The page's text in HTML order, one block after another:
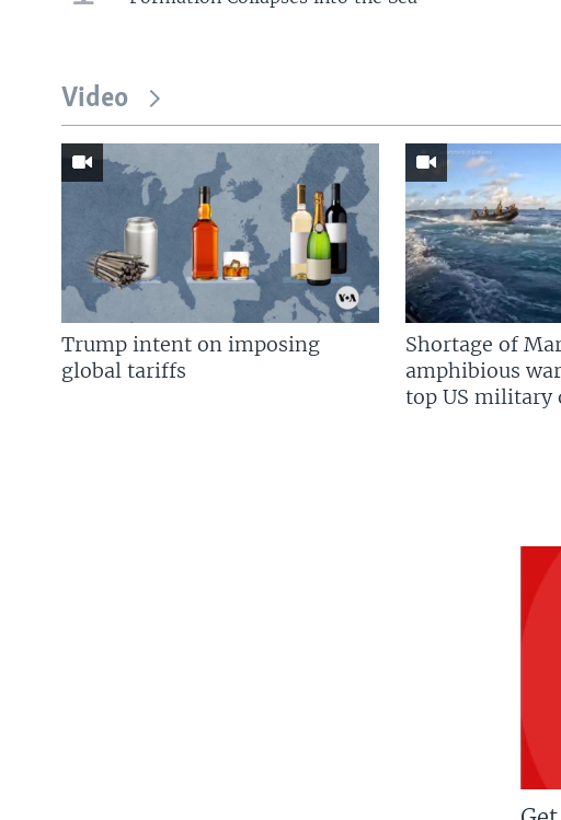
Video
Trump intent on imposing
global tariffs
Shortage of
amphibious
top US military